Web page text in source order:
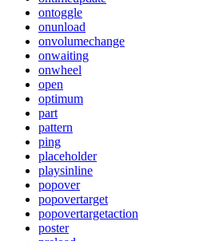
ontoggle
onunload
onvolumechange
onwaiting
onwheel
open
optimum
part
pattern
ping
placeholder
playsinline
popover
popovertarget
popovertargetaction
poster